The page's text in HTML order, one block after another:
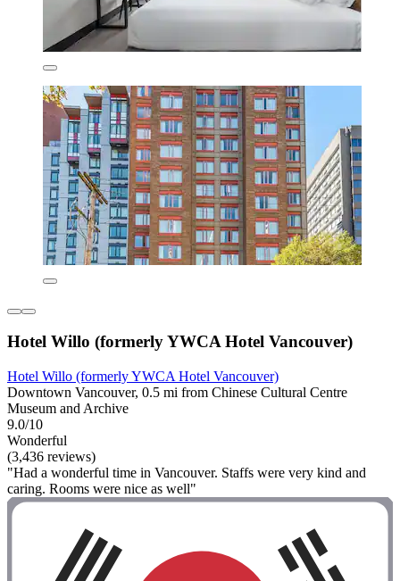
Hotel Willo (formerly YWCA Hotel Vancouver)
Hotel Willo (formerly YWCA Hotel Vancouver)
Downtown Vancouver, 0.5 mi from Chinese Cultural Centre
Museum and Archive
9.0/10
Wonderful
(3,436 reviews)
"Had a wonderful time in Vancouver. Staffs were very kind and
caring. Rooms were nice as well"